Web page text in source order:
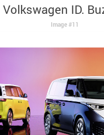
ID.
Image #11